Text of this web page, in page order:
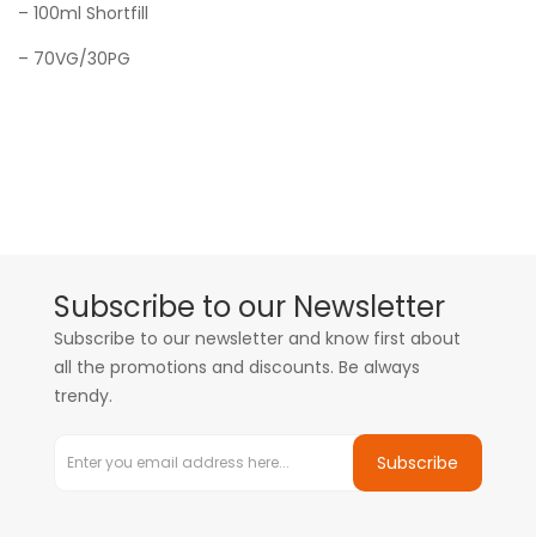
– 100ml Shortfill
– 70VG/30PG
Subscribe to our Newsletter
Subscribe to our newsletter and know first about
all the promotions and discounts. Be always
trendy.
Subscribe